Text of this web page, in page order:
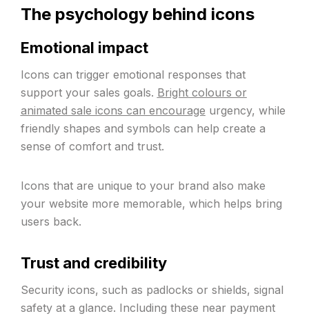
The psychology behind icons
Emotional impact
Icons can trigger emotional responses that
support your sales goals. Bright colours or
animated sale icons can encourage urgency, while
friendly shapes and symbols can help create a
sense of comfort and trust.
Icons that are unique to your brand also make
your website more memorable, which helps bring
users back.
Trust and credibility
Security icons, such as padlocks or shields, signal
safety at a glance. Including these near payment